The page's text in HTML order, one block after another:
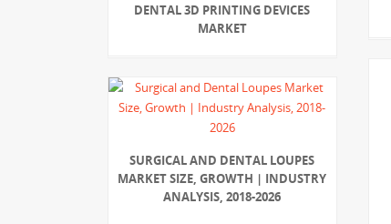
DENTAL 3D PRINTING DEVICES
MARKET
SURGICAL AND DENTAL LOUPES
MARKET SIZE, GROWTH | INDUSTRY
ANALYSIS, 2018-2026